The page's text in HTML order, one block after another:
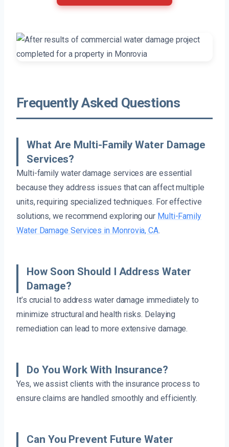
Frequently Asked Questions
What Are Multi-Family Water Damage
Services?
Multi-family water damage services are essential
because they address issues that can affect multiple
units, requiring specialized techniques. For effective
solutions, we recommend exploring our Multi-Family
Water Damage Services in Monrovia, CA.
How Soon Should I Address Water
Damage?
It’s crucial to address water damage immediately to
minimize structural and health risks. Delaying
remediation can lead to more extensive damage.
Do You Work With Insurance?
Yes, we assist clients with the insurance process to
ensure claims are handled smoothly and efficiently.
Can You Prevent Future Water